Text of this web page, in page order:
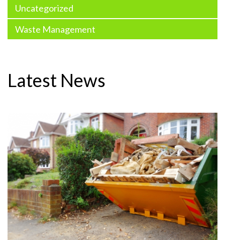
Uncategorized
Waste Management
Latest News